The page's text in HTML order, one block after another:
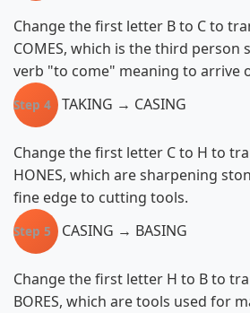
Change the first letter B to C to
COMES, which is the third
verb "to come" meaning to arrive
Step 4 TAKING → CASING
Change the first letter C to H to
HONES, which are sharpening
fine edge to cutting tools.
Step 5 CASING → BASING
Change the first letter H to B to
BORES, which are tools used for